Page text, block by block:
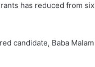
has reduced from six
candidate, Baba Malam